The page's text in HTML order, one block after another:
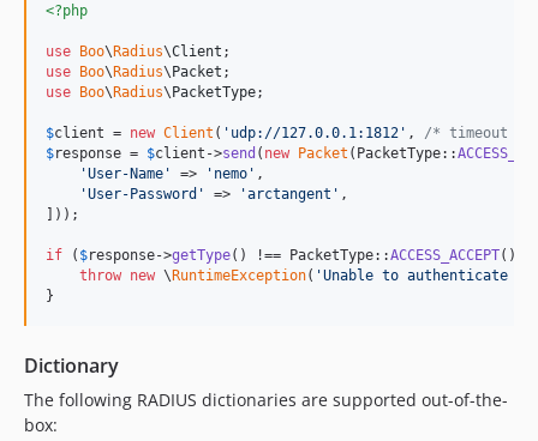
<?php
use Boo\Radius\Client
use Boo\Radius\Packet
use Boo\Radius\PacketType;
$client = new Client ( ' udp://127.0.0.1:1812 ' , /* timeout */
$response = $client ->send ( new Packet (PacketType::
'User-Name ' => ' nemo ' ,
'User-Password ' => 'arctangent ' ,
]));
if ( $response->getType() !== PacketType::ACCESS_ACCEPT())
throw new \RuntimeException( 'Unable to authenticate as
}
Dictionary
The following RADIUS dictionaries are supported out-of-the-
box: